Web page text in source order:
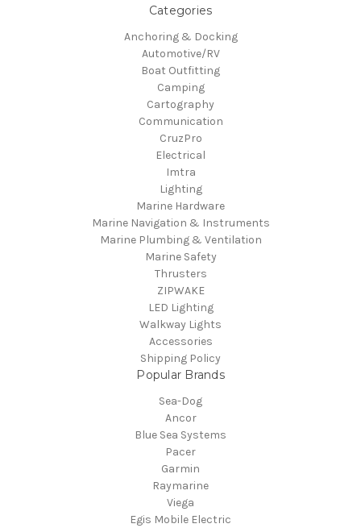
Categories
Anchoring & Docking
Automotive/RV
Boat Outfitting
Camping
Cartography
Communication
CruzPro
Electrical
Imtra
Lighting
Marine Hardware
Marine Navigation & Instruments
Marine Plumbing & Ventilation
Marine Safety
Thrusters
ZIPWAKE
LED Lighting
Walkway Lights
Accessories
Shipping Policy
Popular Brands
Sea-Dog
Ancor
Blue Sea Systems
Pacer
Garmin
Raymarine
Viega
Egis Mobile Electric